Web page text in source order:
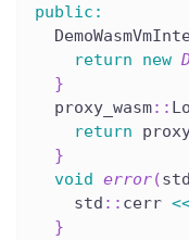
public :
return
new
}
  proxy_wasm
::
return
}
void error(std
    std
:: cerr
}